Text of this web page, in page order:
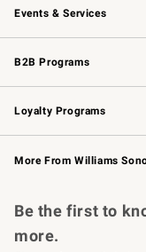
Events & Services
Wedding & Gift Registry
Events
Gift Cards
B2B Programs
B2B Overview
Trade
Corporate Gifting
Loyalty Programs
Williams Sonoma Credit
Williams Sonoma
More From Williams
Be the first to
more.